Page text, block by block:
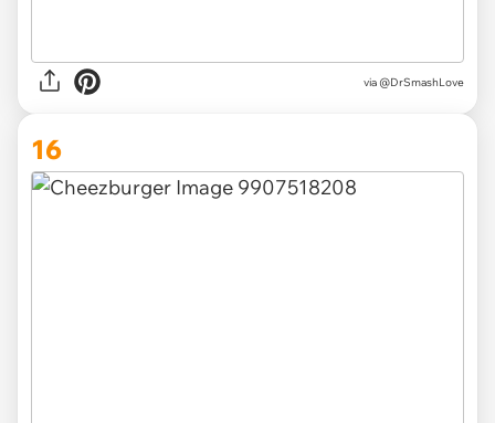
via @DrSmashLove
16